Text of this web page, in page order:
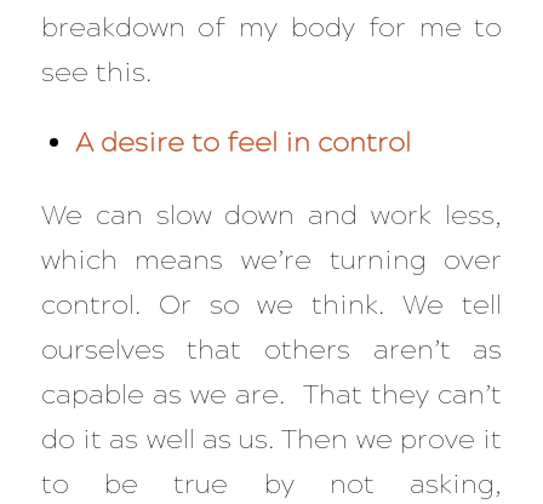
breakdown of my body for me to
see this.
A desire to feel in control
We can slow down and work less,
which means we’re turning over
control. Or so we think. We tell
ourselves that others aren’t as
capable as we are. That they can’t
do it as well as us. Then we prove it
to be true by not asking,